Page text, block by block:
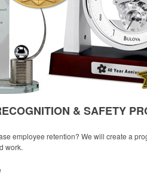
& SAFETY
employee retention? We will create a
work.